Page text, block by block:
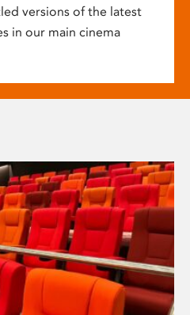
versions of the latest
in our main cinema